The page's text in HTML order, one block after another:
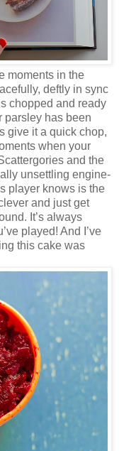
moments in the
deftly in sync
chopped and ready
parsley has been
give it a quick chop,
when your
and the
unsettling engine-
player knows is the
and just get
It’s always
played! And I’ve
this cake was